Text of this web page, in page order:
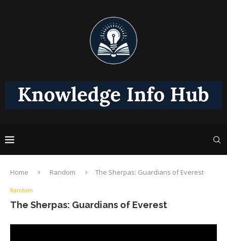
Home Random The Sherpas: Guardians of Everest
Random
The Sherpas: Guardians of Everest